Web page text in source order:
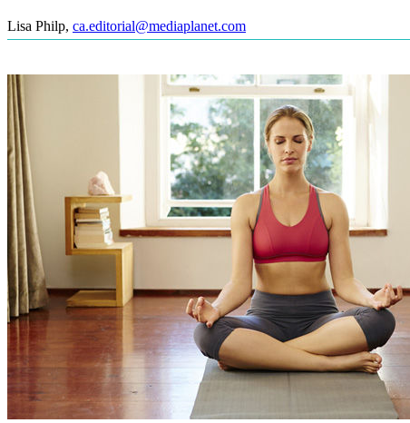
Lisa Philp, ca.editorial@mediaplanet.com